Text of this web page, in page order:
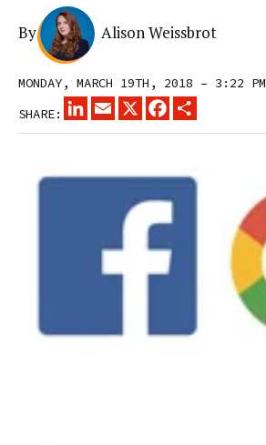
By Alison Weissbrot
MONDAY, MARCH 19TH, 2018 – 3:22 PM
SHARE:
LINKEDINEMAIL
X FACEBOOK